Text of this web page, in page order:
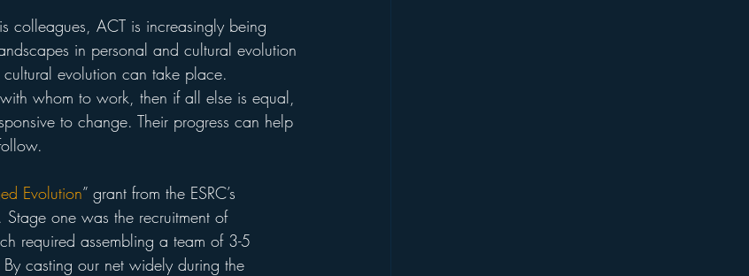
colleagues, ACT is increasingly being
in personal and cultural evolution
evolution can take place.
whom to work, then if all else is equal,
to change. Their progress can help
Evolution” grant from the ESRC’s
one was the recruitment of
required assembling a team of 3-5
casting our net widely during the